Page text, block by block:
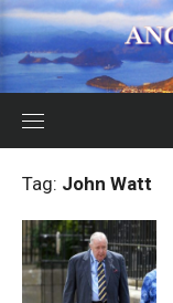
Skip
to
content
Tag: John Watt